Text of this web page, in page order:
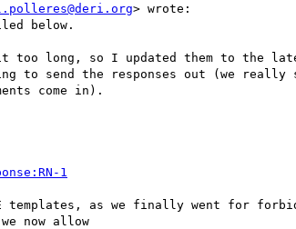
> wrote:
below.
too long, so I updated them to the
to send the responses out (we really
come in).
1
templates, as we finally went for
now allow